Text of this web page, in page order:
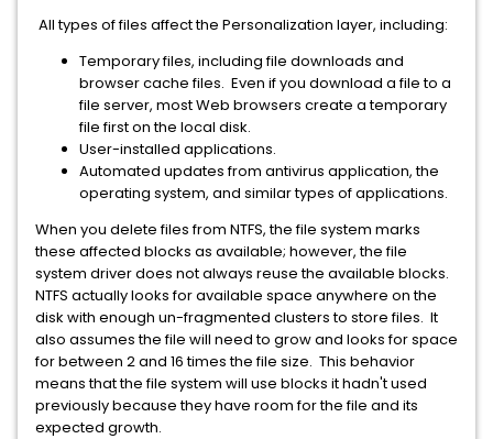
All types of files affect the Personalization layer, including:
Temporary files, including file downloads and
browser cache files. Even if you download a file to a
file server, most Web browsers create a temporary
file first on the local disk.
User-installed applications.
Automated updates from antivirus application, the
operating system, and similar types of applications.
When you delete files from NTFS, the file system marks
these affected blocks as available; however, the file
system driver does not always reuse the available blocks.
NTFS actually looks for available space anywhere on the
disk with enough un-fragmented clusters to store files. It
also assumes the file will need to grow and looks for space
for between 2 and 16 times the file size. This behavior
means that the file system will use blocks it hadn't used
previously because they have room for the file and its
expected growth.